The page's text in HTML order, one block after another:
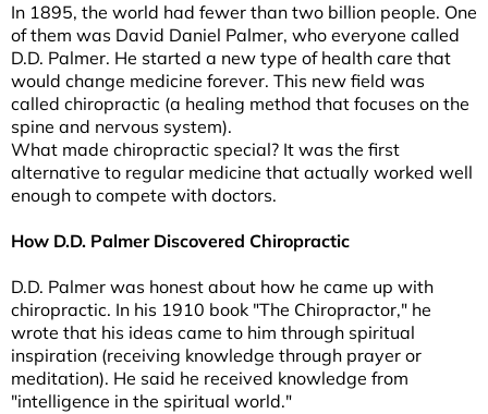
In 1895, the world had fewer than two billion people. One
of them was David Daniel Palmer, who everyone called
D.D. Palmer. He started a new type of health care that
would change medicine forever. This new field was
called chiropractic (a healing method that focuses on the
spine and nervous system).
What made chiropractic special? It was the first
alternative to regular medicine that actually worked well
enough to compete with doctors.
How D.D. Palmer Discovered Chiropractic
D.D. Palmer was honest about how he came up with
chiropractic. In his 1910 book "The Chiropractor," he
wrote that his ideas came to him through spiritual
inspiration (receiving knowledge through prayer or
meditation). He said he received knowledge from
"intelligence in the spiritual world."